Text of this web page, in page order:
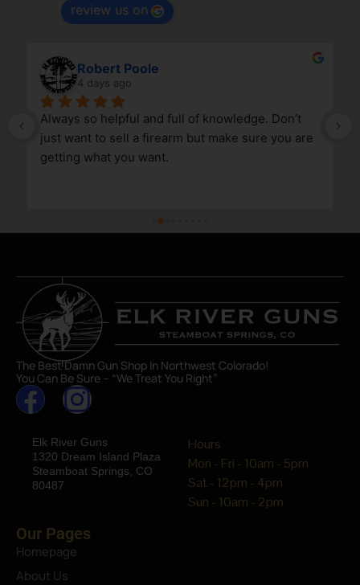
review us on
Robert Poole
4 days ago
Always so helpful and full of knowledge. Don’t
just want to sell a firearm but make sure you are
getting what you want.
The Best Damn Gun Shop In Northwest Colorado!
You Can Be Sure – “We Treat You Right”
Elk River Guns
1320 Dream Island Plaza
Steamboat Springs, CO
80487
Hours
Mon - Fri - 10am - 5pm
Sat - 12pm - 4pm
Sun - 10am - 2pm
Our Pages
Homepage
About Us